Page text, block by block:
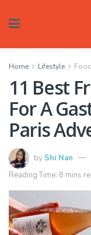
Home Lifestyle
11 Best
For A
Paris
by Shi Nan
Reading Time: 8 mins